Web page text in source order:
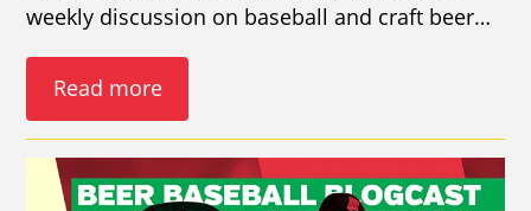
weekly discussion on baseball and craft beer…
Read more